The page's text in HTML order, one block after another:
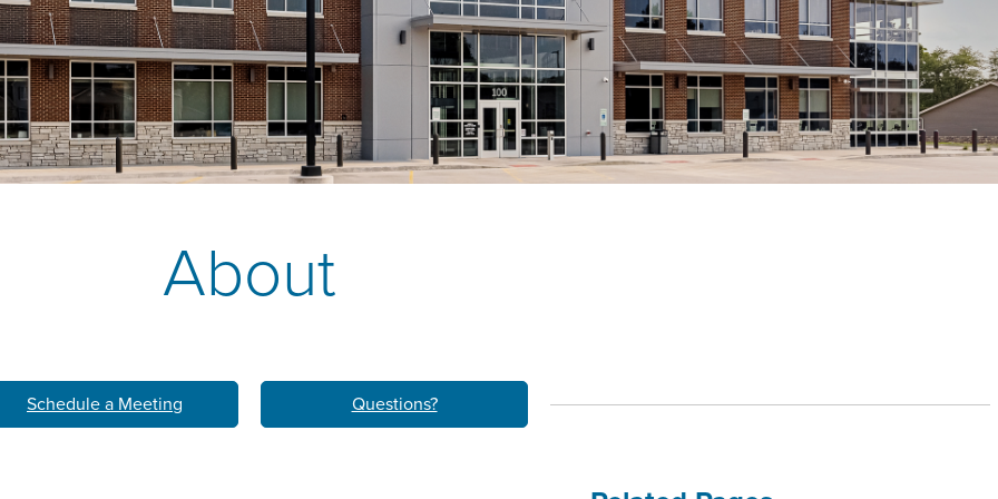
LEARN ABOUT THE MNB MOBILE APP
HOME EQUITY OPTIONS
CLIENT PORTAL
MYLIFE DETAILS
MOBILE BANKING
About
Schedule a Meeting Questions?